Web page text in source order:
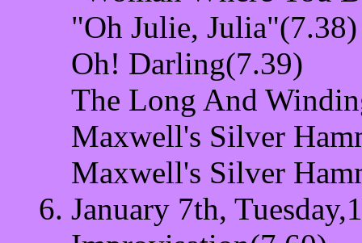
"Oh Julie, Julia"(7.38)
Oh! Darling(7.39)
The Long And
Maxwell's Silver
Maxwell's Silver
January 7th,